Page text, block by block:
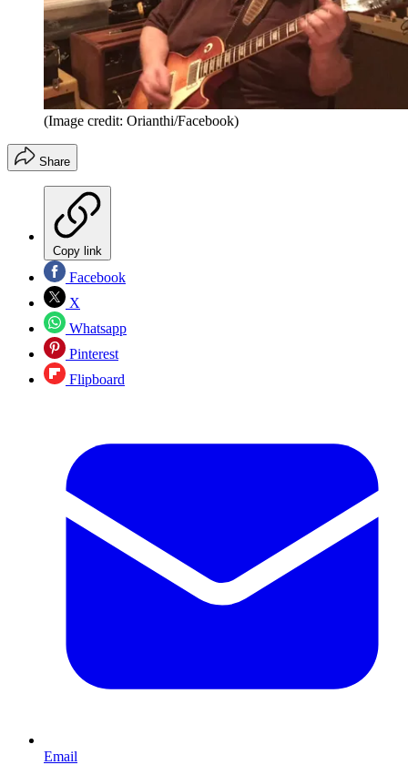
(Image credit: Orianthi/Facebook)
Share
Copy link
Facebook
X
Whatsapp
Pinterest
Flipboard
Email